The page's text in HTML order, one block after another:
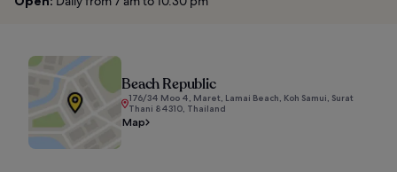
Beach Republic
176/34 Moo 4, Maret, Lamai Beach, Koh Samui, Surat
Thani 84310, Thailand
Map